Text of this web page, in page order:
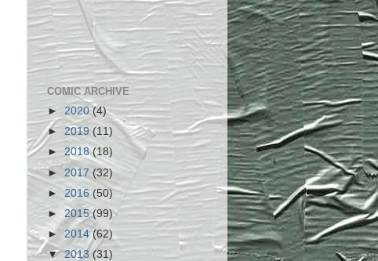
COMIC ARCHIVE
► 2020(4)
► 2019(11)
►2018(18)
► 2017 (32)
► 2016 (50)
► 2015(99)
►2014(62)
▼2013 (31)